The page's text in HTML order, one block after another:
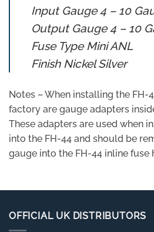
Input Gauge 4 – 10
Output Gauge 4 – 10
Fuse Type Mini ANL
Finish Nickel Silver
Notes – When installing the FH-
factory are gauge adapters
These adapters are used when
into the FH-44 and should be
gauge into the FH-44 inline fuse
OFFICIAL UK DISTRIBUTORS